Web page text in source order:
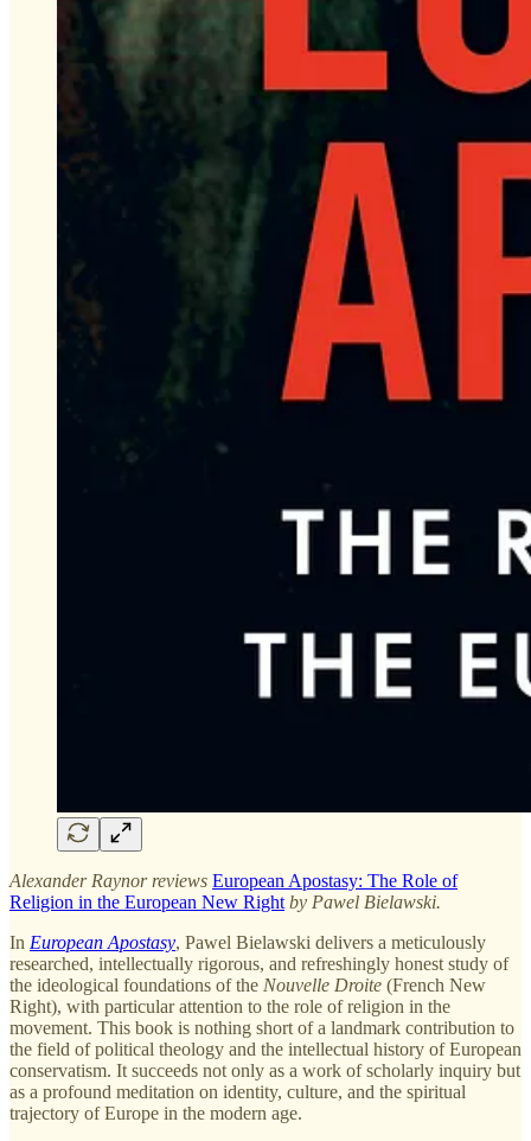
Alexander Raynor reviews European Apostasy: The Role of
Religion in the European New Right by Pawel Bielawski.
In European Apostasy, Pawel Bielawski delivers a meticulously
researched, intellectually rigorous, and refreshingly honest study of
the ideological foundations of the Nouvelle Droite (French New
Right), with particular attention to the role of religion in the
movement. This book is nothing short of a landmark contribution to
the field of political theology and the intellectual history of European
conservatism. It succeeds not only as a work of scholarly inquiry but
as a profound meditation on identity, culture, and the spiritual
trajectory of Europe in the modern age.